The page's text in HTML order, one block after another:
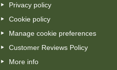
Privacy policy
Cookie policy
Manage cookie preferences
Customer Reviews Policy
More info